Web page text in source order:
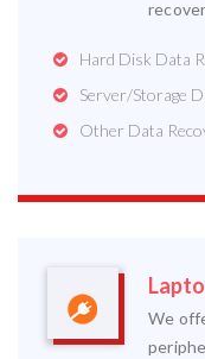
Hard Disk Data
Server/Storage
Other Data
We